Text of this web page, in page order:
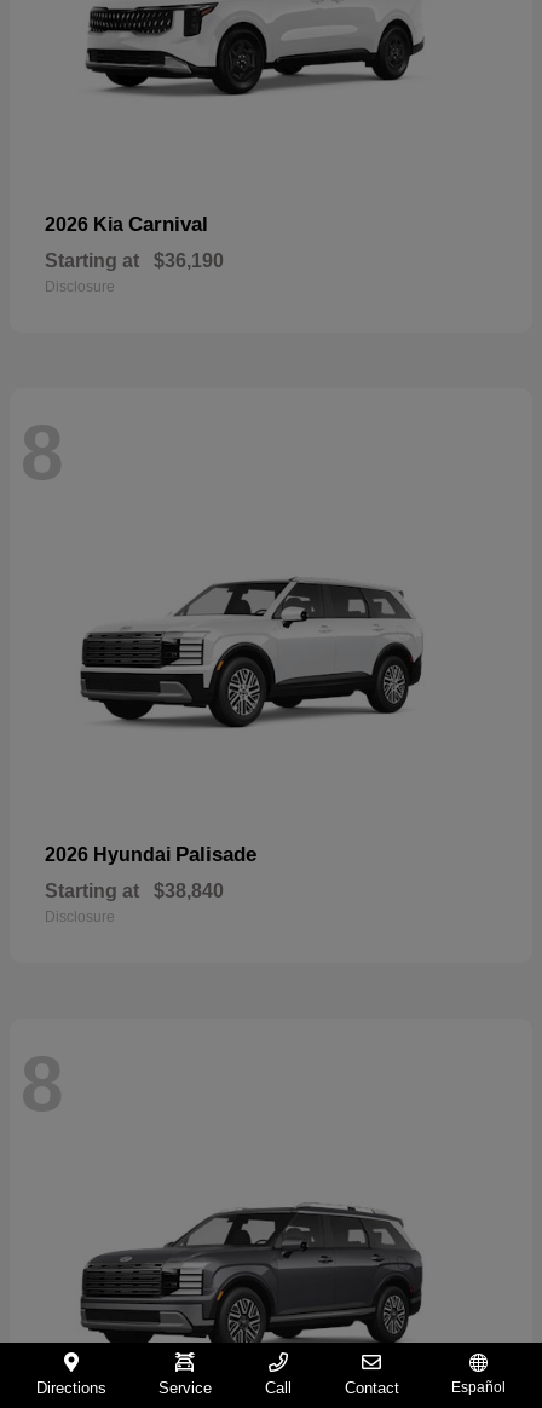
2026 Kia Carnival
Starting at $36,190
Disclosure
8
2026 Hyundai Palisade
Starting at $38,840
Disclosure
8
Directions Service Call Contact Español